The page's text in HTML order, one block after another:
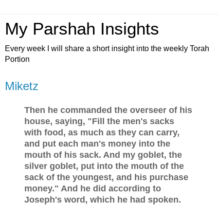
My Parshah Insights
Every week I will share a short insight into the weekly Torah
Portion
Miketz
Then he commanded the overseer of his
house, saying, "Fill the men's sacks
with food, as much as they can carry,
and put each man's money into the
mouth of his sack. And my goblet, the
silver goblet, put into the mouth of the
sack of the youngest, and his purchase
money." And he did according to
Joseph's word, which he had spoken.